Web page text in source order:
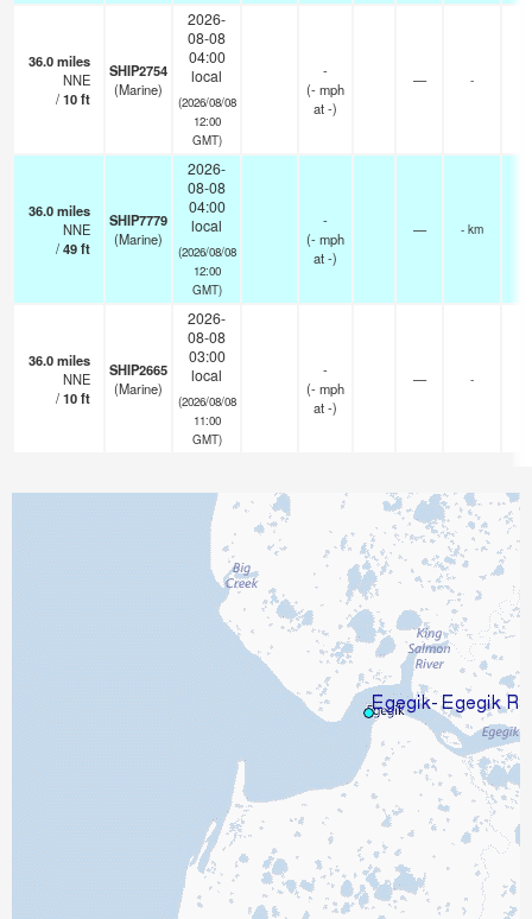
36.0miles
NNE
/10ft
SHIP2754
(Marine)
2026-
08-08
04:00
local
(2026/08/08
12:00
GMT)
-
(-mph
at -)
— -
36.0miles
NNE
/49ft
SHIP7779
(Marine)
2026-
08-08
04:00
local
(2026/08/08
12:00
GMT)
-
(-mph
at -)
— - km
36.0miles
NNE
/10ft
SHIP2665
(Marine)
2026-
08-08
03:00
local
(2026/08/08
11:00
GMT)
-
(-mph
at -)
— -